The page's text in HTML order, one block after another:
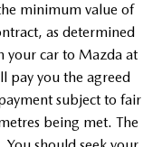
minimum value of
as determined
your car to Mazda at
pay you the agreed
subject to fair
being met. The